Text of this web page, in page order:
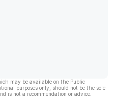
may be available on the Public
purposes only, should not be the sole
is not a recommendation or advice.